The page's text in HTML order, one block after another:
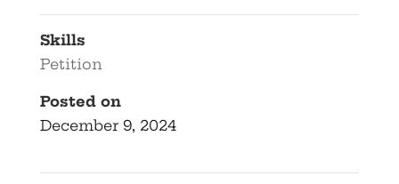
Skills
Petition
Posted on
December 9, 2024